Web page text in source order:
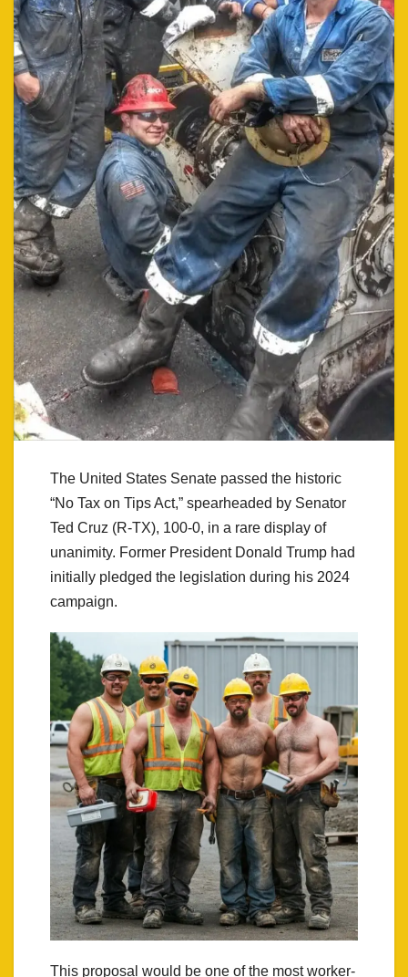
The United States Senate passed the historic
“No Tax on Tips Act,” spearheaded by Senator
Ted Cruz (R-TX), 100-0, in a rare display of
unanimity. Former President Donald Trump had
initially pledged the legislation during his 2024
campaign.
This proposal would be one of the most worker-